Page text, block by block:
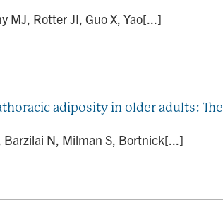
MJ, Rotter JI, Guo X, Yao[...]
adiposity in older adults: The
Barzilai N, Milman S, Bortnick[...]